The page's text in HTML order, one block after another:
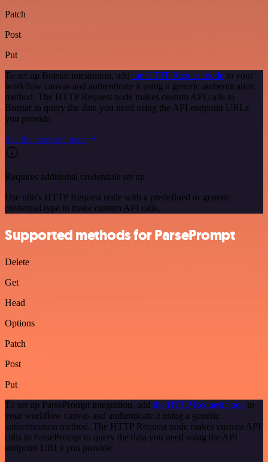
Patch
Post
Put
To set up Botstar integration, add the HTTP Request node to your
workflow canvas and authenticate it using a generic authentication
method. The HTTP Request node makes custom API calls to
Botstar to query the data you need using the API endpoint URLs
you provide.
See the example here
Requires additional credentials set up
Use n8n's HTTP Request node with a predefined or generic
credential type to make custom API calls.
Supported methods for ParsePrompt
Delete
Get
Head
Options
Patch
Post
Put
To set up ParsePrompt integration, add the HTTP Request node to
your workflow canvas and authenticate it using a generic
authentication method. The HTTP Request node makes custom API
calls to ParsePrompt to query the data you need using the API
endpoint URLs you provide.